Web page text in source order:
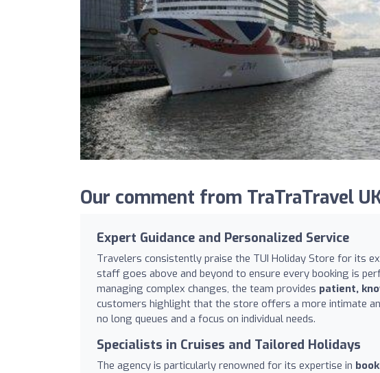
Our comment from TraTraTravel
Expert Guidance and Personalized Service
Travelers consistently praise the TUI Holiday Store for its
staff goes above and beyond to ensure every booking is
managing complex changes, the team provides patient,
customers highlight that the store offers a more intimate
no long queues and a focus on individual needs.
Specialists in Cruises and Tailored Holidays
The agency is particularly renowned for its expertise in